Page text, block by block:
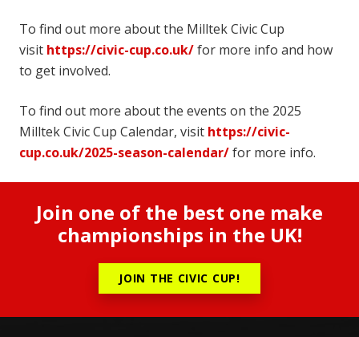
To find out more about the Milltek Civic Cup
visit https://civic-cup.co.uk/for more info and how
to get involved.
To find out more about the events on the 2025
Milltek Civic Cup Calendar, visit https://civic-
cup.co.uk/2025-season-calendar/for more info.
Join one of the best one make
championships in the UK!
JOIN THE CIVIC CUP!